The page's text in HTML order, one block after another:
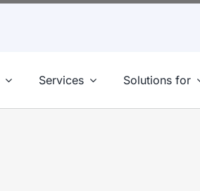
Services Solutions for